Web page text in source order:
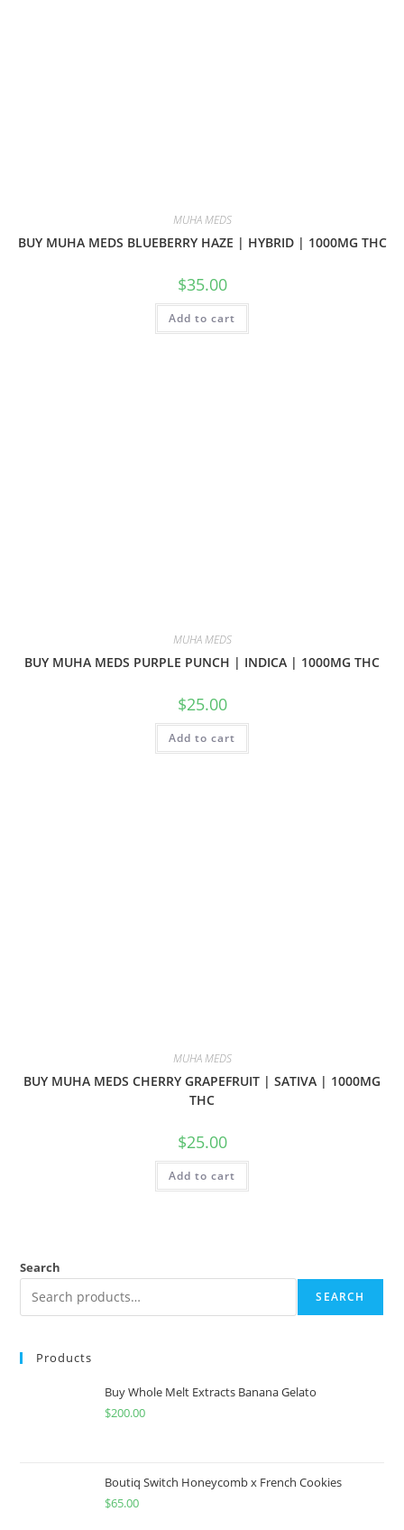
MUHA MEDS
BUY MUHA MEDS BLUEBERRY HAZE | HYBRID | 1000MG THC
$35.00
Add to cart
MUHA MEDS
BUY MUHA MEDS PURPLE PUNCH | INDICA | 1000MG THC
$25.00
Add to cart
MUHA MEDS
BUY MUHA MEDS CHERRY GRAPEFRUIT | SATIVA | 1000MG
THC
$25.00
Add to cart
Search
SEARCH
Products
Buy Whole Melt Extracts Banana Gelato
$200.00
Boutiq Switch Honeycomb x French Cookies
$65.00